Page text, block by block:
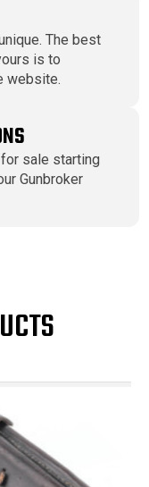
The best
is to
website.
sale starting
Gunbroker